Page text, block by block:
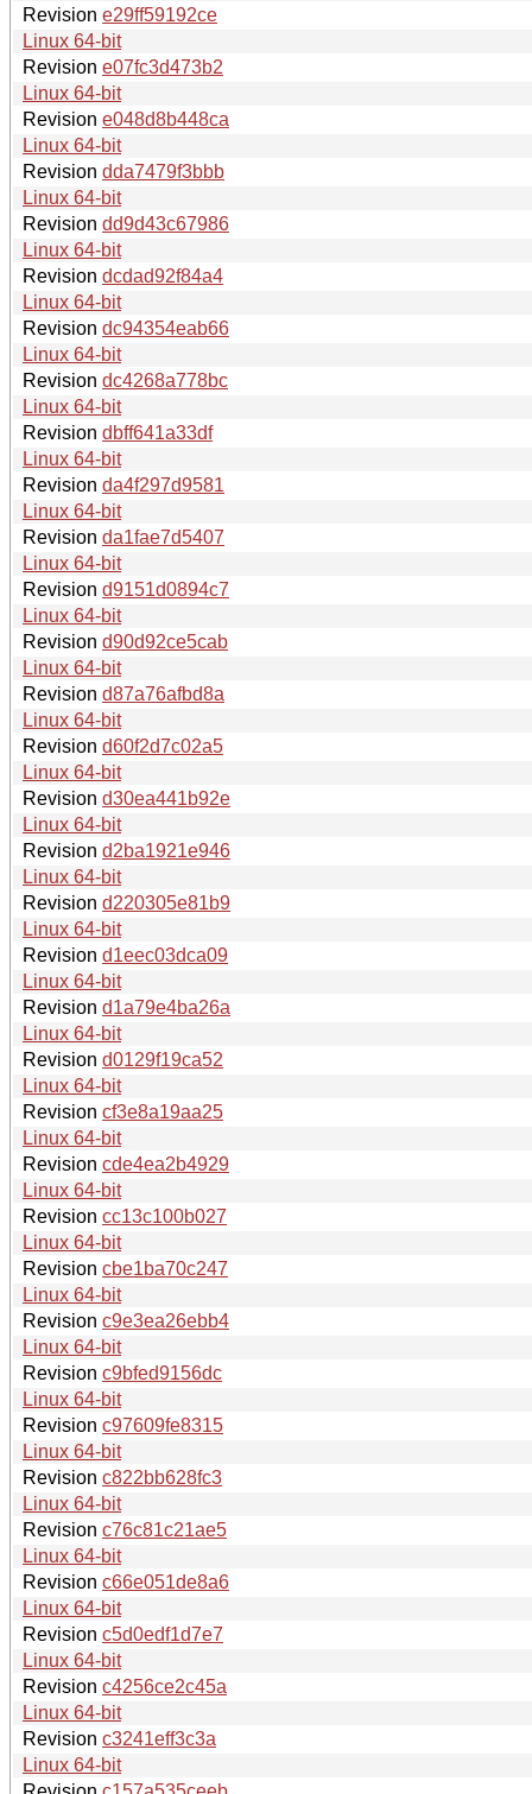
Revision e29ff59192ce
Linux 64-bit
Revision e07fc3d473b2
Linux 64-bit
Revision e048d8b448ca
Linux 64-bit
Revision dda7479f3bbb
Linux 64-bit
Revision dd9d43c67986
Linux 64-bit
Revision dcdad92f84a4
Linux 64-bit
Revision dc94354eab66
Linux 64-bit
Revision dc4268a778bc
Linux 64-bit
Revision dbff641a33df
Linux 64-bit
Revision da4f297d9581
Linux 64-bit
Revision da1fae7d5407
Linux 64-bit
Revision d9151d0894c7
Linux 64-bit
Revision d90d92ce5cab
Linux 64-bit
Revision d87a76afbd8a
Linux 64-bit
Revision d60f2d7c02a5
Linux 64-bit
Revision d30ea441b92e
Linux 64-bit
Revision d2ba1921e946
Linux 64-bit
Revision d220305e81b9
Linux 64-bit
Revision d1eec03dca09
Linux 64-bit
Revision d1a79e4ba26a
Linux 64-bit
Revision d0129f19ca52
Linux 64-bit
Revision cf3e8a19aa25
Linux 64-bit
Revision cde4ea2b4929
Linux 64-bit
Revision cc13c100b027
Linux 64-bit
Revision cbe1ba70c247
Linux 64-bit
Revision c9e3ea26ebb4
Linux 64-bit
Revision c9bfed9156dc
Linux 64-bit
Revision c97609fe8315
Linux 64-bit
Revision c822bb628fc3
Linux 64-bit
Revision c76c81c21ae5
Linux 64-bit
Revision c66e051de8a6
Linux 64-bit
Revision c5d0edf1d7e7
Linux 64-bit
Revision c4256ce2c45a
Linux 64-bit
Revision c3241eff3c3a
Linux 64-bit